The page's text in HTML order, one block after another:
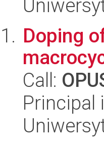
Doping
Call:
Principal